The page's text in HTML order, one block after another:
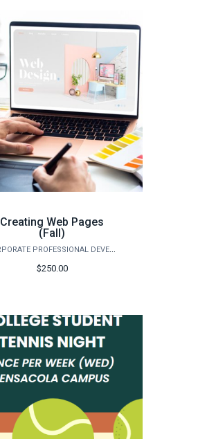
Creating Web Pages
(Fall)
CORPORATE PROFESSIONAL DEVELOPMENT
$250.00